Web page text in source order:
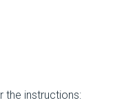
the instructions: